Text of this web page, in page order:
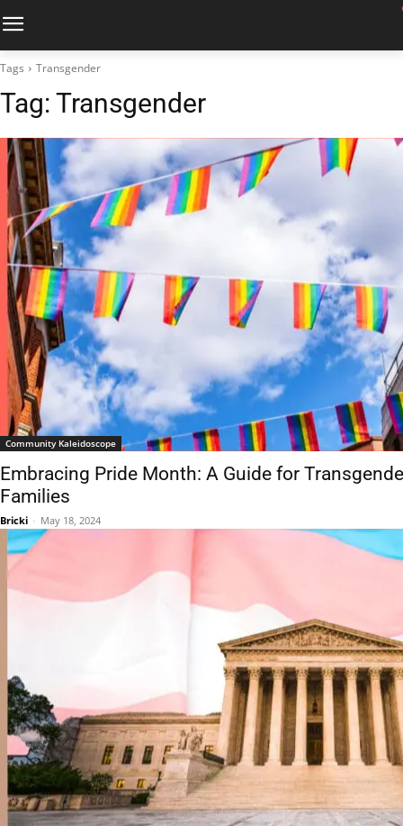
Tags Transgender
Tag: Transgender
Community Kaleidoscope
Embracing Pride Month: A Guide for
Families
Bricki - May 18, 2024